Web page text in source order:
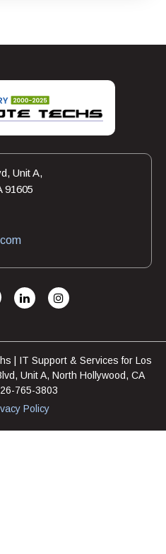
Unit A,
91605
| IT Support & Services for Los
Unit A, North Hollywood, CA
765-3803
Policy